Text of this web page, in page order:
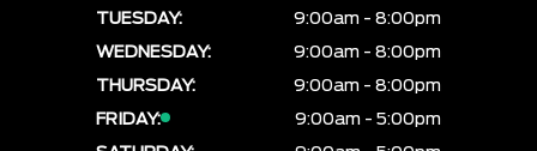
TUESDAY:
9:00am - 8:00pm
WEDNESDAY:
9:00am - 8:00pm
THURSDAY:
9:00am - 8:00pm
FRIDAY:
9:00am - 5:00pm